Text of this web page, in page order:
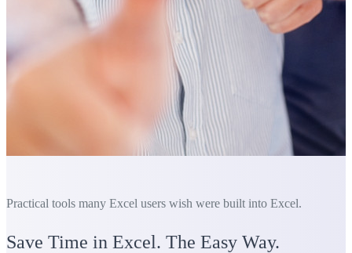
Practical tools many Excel users wish were built into Excel.
Save Time in Excel. The Easy Way.